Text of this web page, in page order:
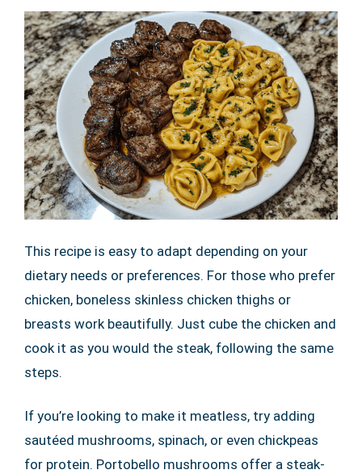
This recipe is easy to adapt depending on your
dietary needs or preferences. For those who prefer
chicken, boneless skinless chicken thighs or
breasts work beautifully. Just cube the chicken and
cook it as you would the steak, following the same
steps.
If you’re looking to make it meatless, try adding
sautéed mushrooms, spinach, or even chickpeas
for protein. Portobello mushrooms offer a steak-